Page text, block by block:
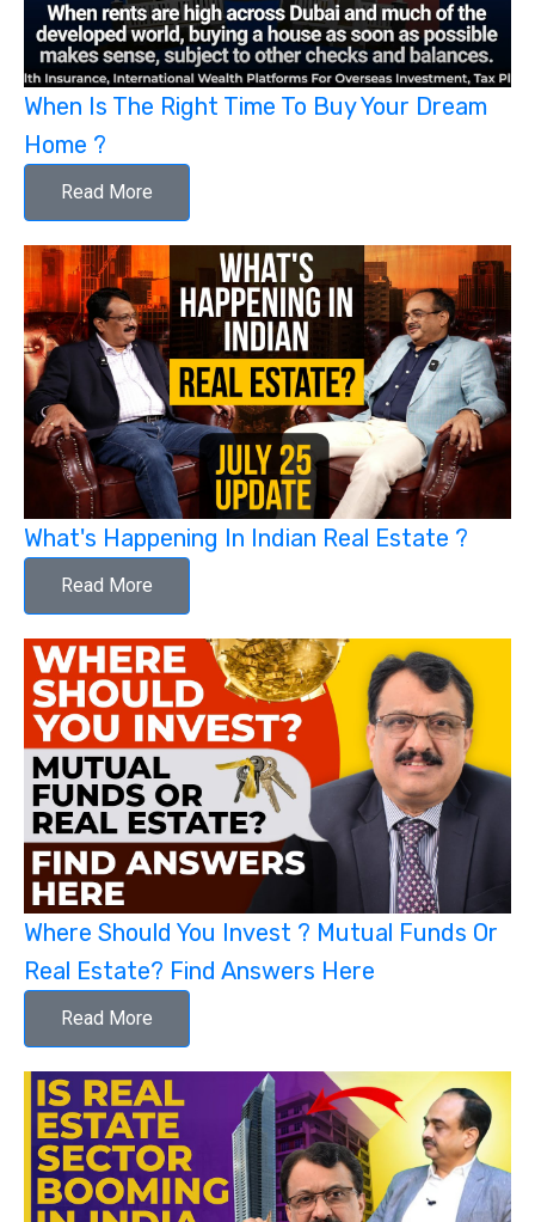
When Is The Right Time To Buy Your Dream
Home ?
Read More
What's Happening In Indian Real Estate ?
Read More
Where Should You Invest ? Mutual Funds Or
Real Estate? Find Answers Here
Read More